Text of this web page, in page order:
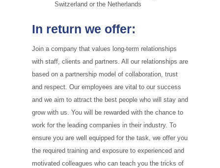
Switzerland or the Netherlands
In return we offer:
Join a company that values long-term relationships
with staff, clients and partners. All our relationships are
based on a partnership model of collaboration, trust
and respect. Our employees are vital to our success
and we aim to attract the best people who will stay and
grow with us. You will be rewarded with the chance to
work for the leading companies in their industry. To
ensure you are well equipped for the task, we offer you
the required training and exposure to experienced and
motivated colleagues who can teach you the tricks of